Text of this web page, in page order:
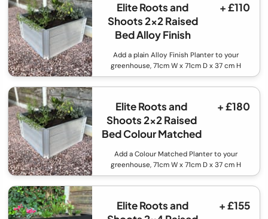
Elite Roots and
Shoots 2x2 Raised
Bed Alloy Finish
+ £110
Add a plain Alloy Finish Planter to your
greenhouse, 71cm W x 71cm D x 37 cm H
Elite Roots and
Shoots 2x2 Raised
Bed Colour Matched
+ £180
Add a Colour Matched Planter to your
greenhouse, 71cm W x 71cm D x 37 cm H
Elite Roots and
+ £155